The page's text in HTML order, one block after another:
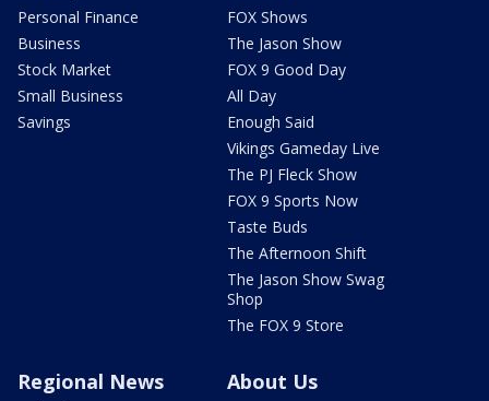
Personal Finance
Business
Stock Market
Small Business
Savings
FOX Shows
The Jason Show
FOX 9 Good Day
All Day
Enough Said
Vikings Gameday Live
The PJ Fleck Show
FOX 9 Sports Now
Taste Buds
The Afternoon Shift
The Jason Show Swag
Shop
The FOX 9 Store
Regional News About Us